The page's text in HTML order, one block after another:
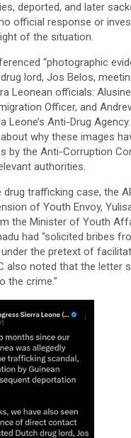
deported, and later
official response or
of the situation.
“photographic
lord, Jos Belos,
Leonean officials:
Officer, and
Leone’s Anti-Drug
why these images
by the Anti-Corruption
authorities.
trafficking case, the
of Youth Envoy,
the Minister of Youth
had “solicited bribes
the pretext of
also noted that the letter
the crime.”